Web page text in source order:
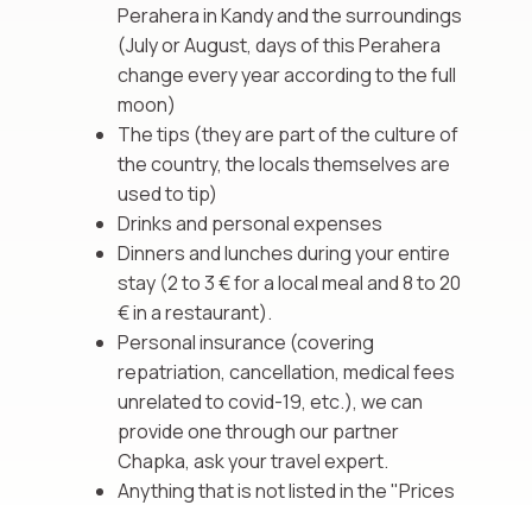
Perahera in Kandy and the surroundings
(July or August, days of this Perahera
change every year according to the full
moon)
The tips (they are part of the culture of
the country, the locals themselves are
used to tip)
Drinks and personal expenses
Dinners and lunches during your entire
stay (2 to 3 € for a local meal and 8 to 20
€ in a restaurant).
Personal insurance (covering
repatriation, cancellation, medical fees
unrelated to covid-19, etc.), we can
provide one through our partner
Chapka, ask your travel expert.
Anything that is not listed in the "Prices